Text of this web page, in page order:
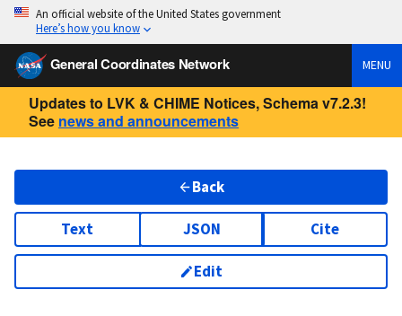
An official website of the United States government
Here’s how you know
General Coordinates Network MENU
Updates to LVK & CHIME Notices, Schema v7.2.3!
See news and announcements
Back
Text JSON Cite
Edit